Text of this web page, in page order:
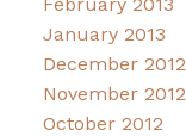
January 2013
December 2012
November 2012
October 2012